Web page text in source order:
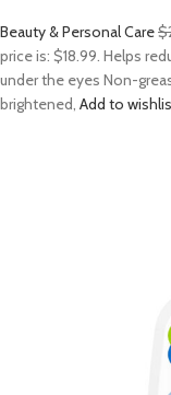
Beauty & Personal Care
price is: $18.99. Helps
under the eyes Non-
brightened, Add to